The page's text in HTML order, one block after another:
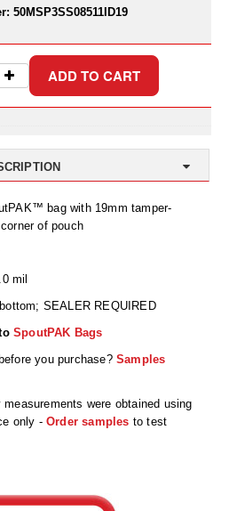
Seal Bags & Rolls
Pouches
Silica Gel Paper
62% Humidity Control
Desiccant
50MSP3SS08511ID19
bag with 19mm tamper-
of pouch
mil
SEALER REQUIRED
SpoutPAK Bags
you purchase? Samples
were obtained using
only - Order samples to test